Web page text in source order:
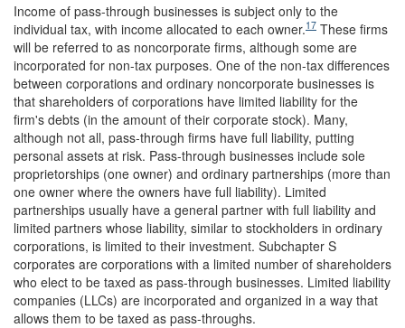
Income of pass-through businesses is subject only to the
individual tax, with income allocated to each owner.17 These firms
will be referred to as noncorporate firms, although some are
incorporated for non-tax purposes. One of the non-tax differences
between corporations and ordinary noncorporate businesses is
that shareholders of corporations have limited liability for the
firm's debts (in the amount of their corporate stock). Many,
although not all, pass-through firms have full liability, putting
personal assets at risk. Pass-through businesses include sole
proprietorships (one owner) and ordinary partnerships (more than
one owner where the owners have full liability). Limited
partnerships usually have a general partner with full liability and
limited partners whose liability, similar to stockholders in ordinary
corporations, is limited to their investment. Subchapter S
corporates are corporations with a limited number of shareholders
who elect to be taxed as pass-through businesses. Limited liability
companies (LLCs) are incorporated and organized in a way that
allows them to be taxed as pass-throughs.